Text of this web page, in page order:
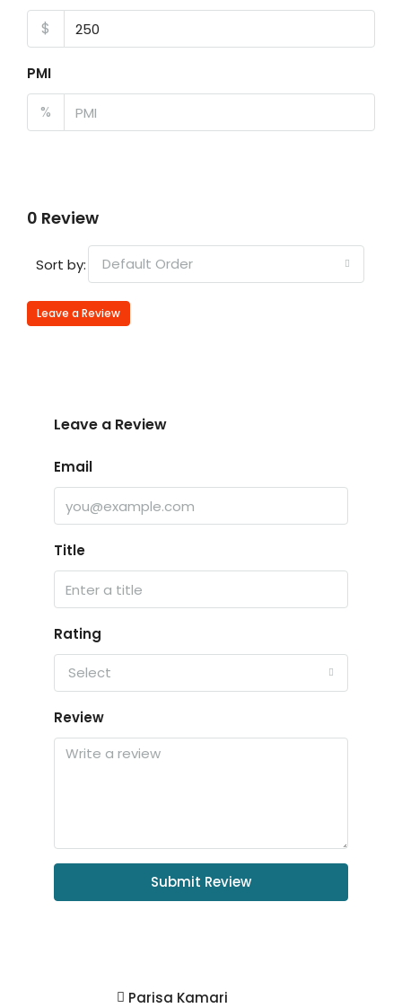
$
PMI
%
0 Review
Sort by: Default Order
Leave a Review
Leave a Review
Email
Title
Rating
Select
Review
Submit Review
Parisa Kamari